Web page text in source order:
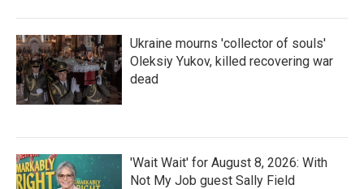
Ukraine mourns 'collector of souls'
Oleksiy Yukov, killed recovering war
dead
'Wait Wait' for August 8, 2026: With
Not My Job guest Sally Field